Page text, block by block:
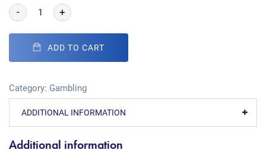
- +
ADD TO CART
Category: Gambling
ADDITIONAL INFORMATION
Additional information